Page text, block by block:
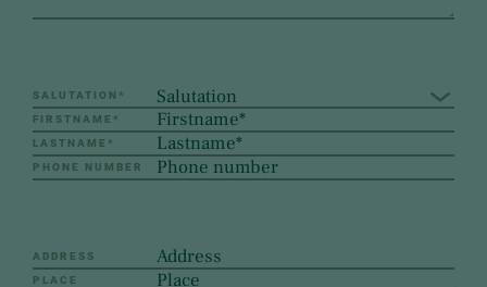
SALUTATION * Salutation
FIRSTNAME *
LASTNAME *
PHONE NUMBER
ADDRESS
PLACE